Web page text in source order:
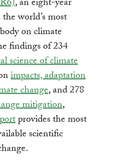
, an eight-year
world’s most
on climate
findings of 234
science of climate
impacts, adaptation
change, and 278
mitigation,
provides the most
scientific